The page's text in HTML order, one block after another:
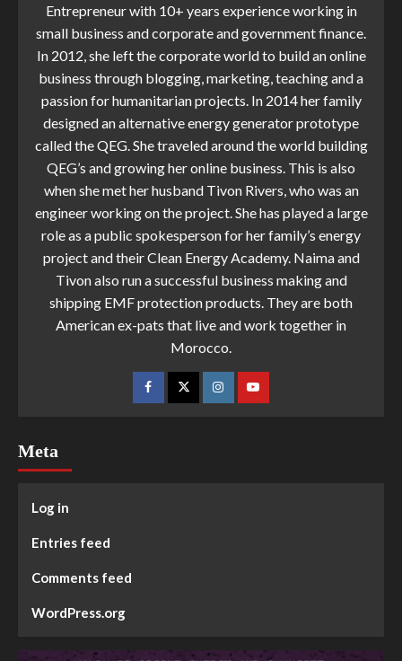
Entrepreneur with 10+ years experience working in
small business and corporate and government finance.
In 2012, she left the corporate world to build an online
business through blogging, marketing, teaching and a
passion for humanitarian projects. In 2014 her family
designed an alternative energy generator prototype
called the QEG. She traveled around the world building
QEG’s and growing her online business. This is also
when she met her husband Tivon Rivers, who was an
engineer working on the project. She has played a large
role as a public spokesperson for her family’s energy
project and their Clean Energy Academy. Naima and
Tivon also run a successful business making and
shipping EMF protection products. They are both
American ex-pats that live and work together in
Morocco.
Meta
Log in
Entries feed
Comments feed
WordPress.org